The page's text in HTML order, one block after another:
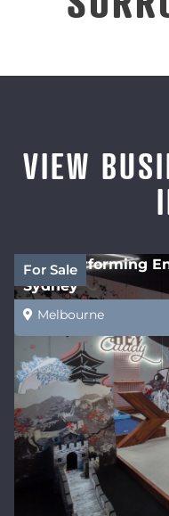
VIEW
For Sale
High performing
Sydney
Melbourne